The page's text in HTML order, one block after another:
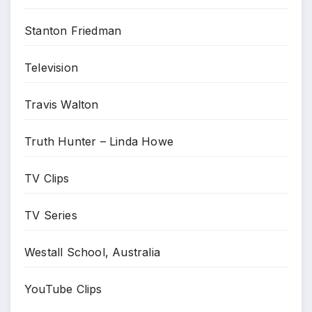
Stanton Friedman
Television
Travis Walton
Truth Hunter – Linda Howe
TV Clips
TV Series
Westall School, Australia
YouTube Clips